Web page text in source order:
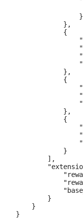
                }
            },
            {
            },
            {
            },
            {
            }
        ],
        }
    }